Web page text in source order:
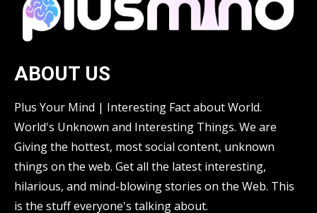
ABOUT US
Plus Your Mind | Interesting Fact about World.
World's Unknown and Interesting Things. We are
Giving the hottest, most social content, unknown
things on the web. Get all the latest interesting,
hilarious, and mind-blowing stories on the Web. This
is the stuff everyone's talking about.